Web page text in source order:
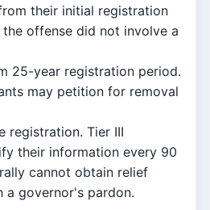
their initial registration
offense did not involve a
25-year registration period.
may petition for removal
registration. Tier III
their information every 90
cannot obtain relief
a governor's pardon.